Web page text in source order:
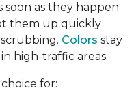
soon as they happen
them up quickly
Colors stay
high-traffic areas.
for: